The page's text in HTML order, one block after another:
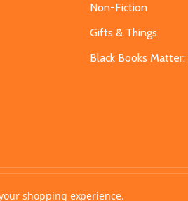
Non-Fiction
Gifts & Things
Black Books
shopping experience.